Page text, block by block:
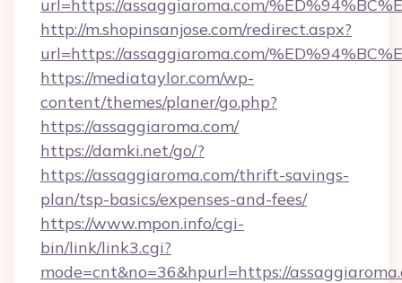
url=https://assaggiaroma.com/
http://m.shopinsanjose.com/redirect.aspx?
url=https://assaggiaroma.com/
https://mediataylor.com/wp-
content/themes/planer/go.php?
https://assaggiaroma.com/
https://damki.net/go/?
https://assaggiaroma.com/thrift-savings-
plan/tsp-basics/expenses-and-fees/
https://www.mpon.info/cgi-
bin/link/link3.cgi?
mode=cnt&no=36&hpurl=https://